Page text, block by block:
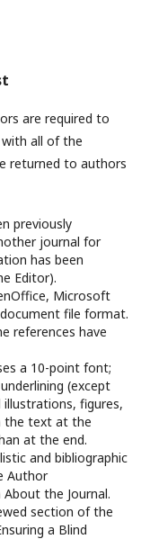
are required to
all of the
returned to authors
previously
journal for
has been
Editor).
Microsoft
file format.
references have
a 10-point font;
(except
illustrations, figures,
the text at the
at the end.
and bibliographic
Author
the Journal.
section of the
a Blind